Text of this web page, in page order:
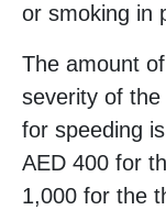
or smoking in
The amount
severity of
for speeding
AED 400 for
1,000 for the